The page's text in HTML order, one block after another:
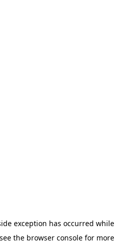
exception has occurred while
the browser console for more